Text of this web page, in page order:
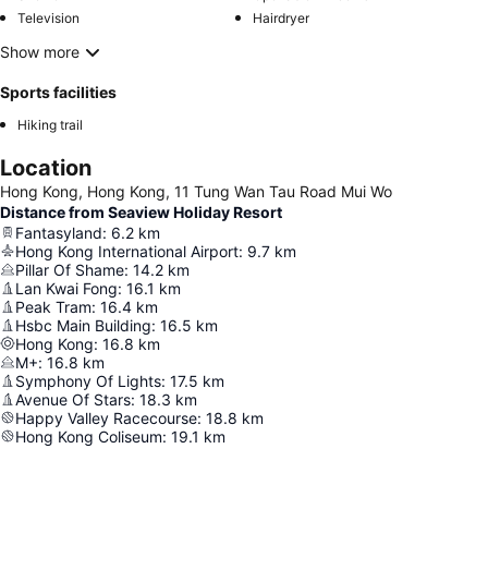
Television
Hairdryer
Show more
Sports facilities
Hiking trail
Location
Hong Kong, Hong Kong, 11 Tung Wan Tau Road Mui Wo
Distance from Seaview Holiday Resort
Fantasyland: 6.2 km
Hong Kong International Airport: 9.7 km
Pillar Of Shame: 14.2 km
Lan Kwai Fong: 16.1 km
Peak Tram: 16.4 km
Hsbc Main Building: 16.5 km
Hong Kong: 16.8 km
M+: 16.8 km
Symphony Of Lights: 17.5 km
Avenue Of Stars: 18.3 km
Happy Valley Racecourse: 18.8 km
Hong Kong Coliseum: 19.1 km